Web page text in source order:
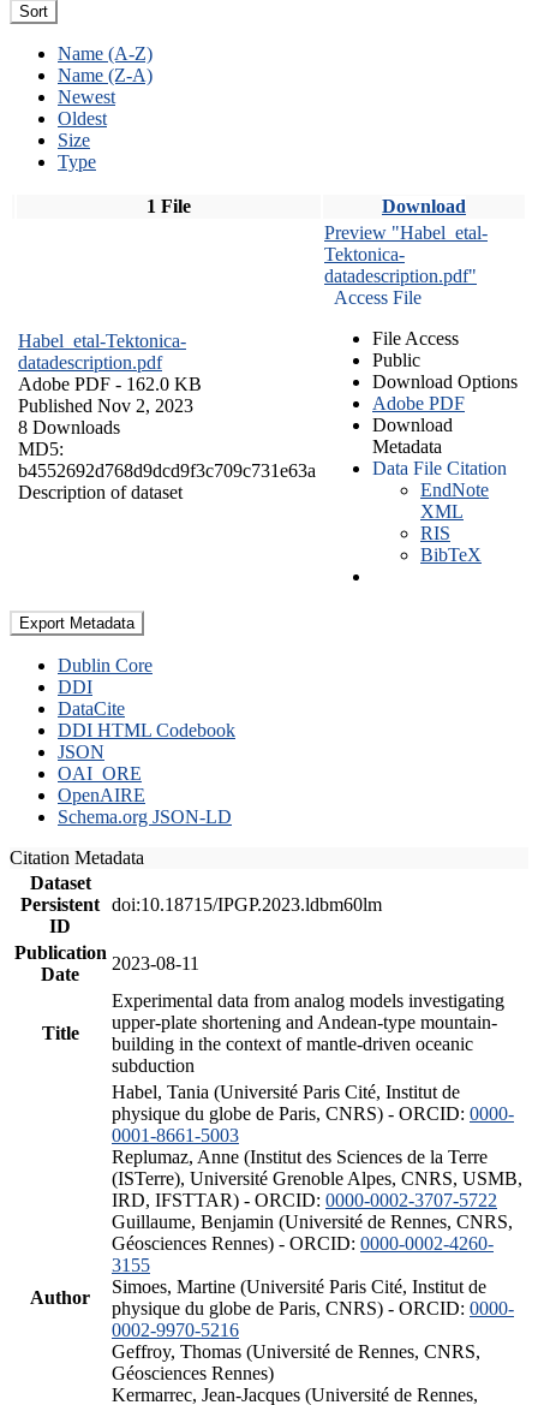
Sort
Name (A-Z)
Name (Z-A)
Newest
Oldest
Size
Type
1 File Download
Habel_etal-Tektonica-
datadescription.pdf
Adobe PDF - 162.0 KB
Published Nov 2, 2023
8 Downloads
MD5:
b4552692d768d9dcd9f3c709c731e63a
Description of dataset
Preview "Habel_etal-
Tektonica-
datadescription.pdf"
Access File
File Access
Public
Download Options
Adobe PDF
Download
Metadata
Data File Citation
EndNote
XML
RIS
BibTeX
Export Metadata
Dublin Core
DDI
DataCite
DDI HTML Codebook
JSON
OAI_ORE
OpenAIRE
Schema.org JSON-LD
Citation Metadata
Dataset
Persistent
ID
doi:10.18715/IPGP.2023.ldbm60lm
Publication
Date
2023-08-11
Title
Experimental data from analog models investigating
upper-plate shortening and Andean-type mountain-
building in the context of mantle-driven oceanic
subduction
Author
Habel, Tania (Université Paris Cité, Institut de
physique du globe de Paris, CNRS) - ORCID: 0000-
0001-8661-5003
Replumaz, Anne (Institut des Sciences de la Terre
(ISTerre), Université Grenoble Alpes, CNRS, USMB,
IRD, IFSTTAR) - ORCID: 0000-0002-3707-5722
Guillaume, Benjamin (Université de Rennes, CNRS,
Géosciences Rennes) - ORCID: 0000-0002-4260-
3155
Simoes, Martine (Université Paris Cité, Institut de
physique du globe de Paris, CNRS) - ORCID: 0000-
0002-9970-5216
Geffroy, Thomas (Université de Rennes, CNRS,
Géosciences Rennes)
Kermarrec, Jean-Jacques (Université de Rennes,